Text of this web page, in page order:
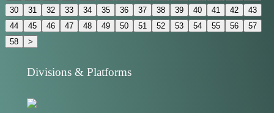
30
31 32 33 34 35 36 37 38 39 40 41 42
43
44
45 46 47 48 49 50 51 52 53 54 55 56
57
58
>
Divisions & Platforms